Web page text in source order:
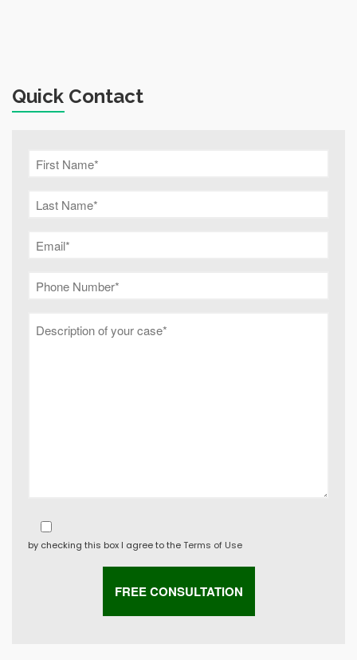
Quick Contact
by checking this box I agree to theTerms of Use